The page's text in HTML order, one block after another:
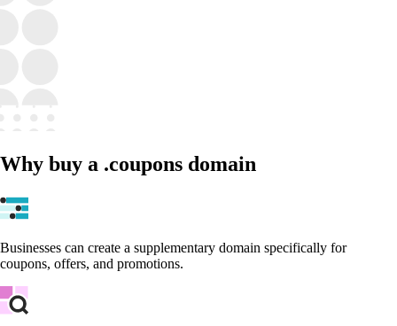
Why buy a .coupons domain
Businesses can create a supplementary domain specifically for
coupons, offers, and promotions.